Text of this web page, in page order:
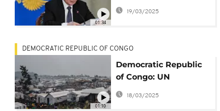
01:34
against humanity in
19/03/2025
01:10
DEMOCRATIC REPUBLIC OF CONGO
Democratic Republic
of Congo: UN
Peacekeeping chief
urges immediate
18/03/2025